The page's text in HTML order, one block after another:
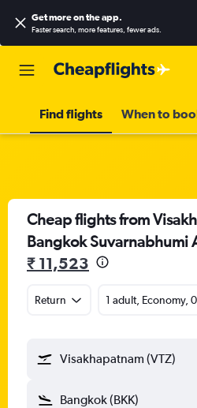
Get more on the app.
Faster search, more features, fewer ads.
Find flights When to
Cheap flights from
Bangkok Suvarnabhumi
₹ 11,523
Return 1 adult, Economy,
Visakhapatnam (VTZ)
Bangkok (BKK)